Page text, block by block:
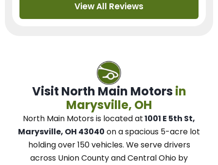
View All Reviews
Visit North Main Motors in
Marysville, OH
North Main Motorsis located at1001 E 5th St,
Marysville, OH 43040 on a spacious 5-acre lot
holding over 150 vehicles. Weserve drivers
across Union County and Central Ohio by